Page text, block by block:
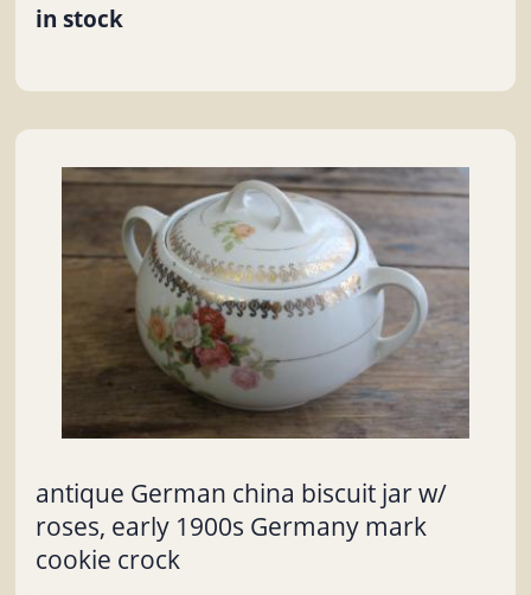
in stock
antique German china biscuit jar w/
roses, early 1900s Germany mark
cookie crock